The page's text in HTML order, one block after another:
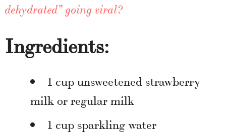
dehydrated” going viral?
Ingredients:
1 cup unsweetened strawberry
milk or regular milk
1 cup sparkling water